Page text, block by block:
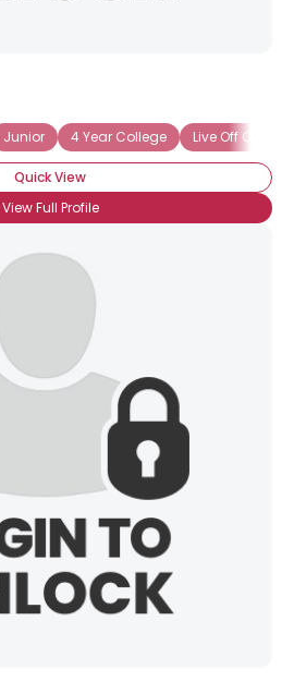
Junior 4 Year College Live Off
Quick View
View Full Profile